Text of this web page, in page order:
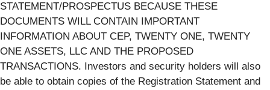
STATEMENT/PROSPECTUS BECAUSE THESE
DOCUMENTS WILL CONTAIN IMPORTANT
INFORMATION ABOUT CEP, TWENTY ONE, TWENTY
ONE ASSETS, LLC AND THE PROPOSED
TRANSACTIONS. Investors and security holders will also
be able to obtain copies of the Registration Statement and